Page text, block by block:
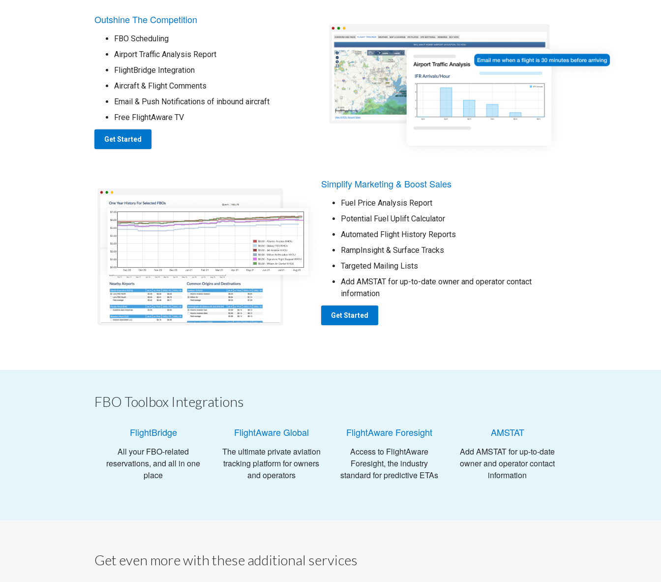
Outshine The Competition
FBO Scheduling
Airport Traffic Analysis Report
FlightBridge Integration
Aircraft & Flight Comments
Email & Push Notifications of inbound aircraft
Free FlightAware TV
Get Started
Simplify Marketing & Boost Sales
Fuel Price Analysis Report
Potential Fuel Uplift Calculator
Automated Flight History Reports
RampInsight & Surface Tracks
Targeted Mailing Lists
Add AMSTAT for up-to-date owner and operator contact
information
Get Started
FBO Toolbox Integrations
FlightBridge
All your FBO-related
reservations, and all in one
place
FlightAware Global
The ultimate private aviation
tracking platform for owners
and operators
FlightAware Foresight
Access to FlightAware
Foresight, the industry
standard for predictive ETAs
AMSTAT
Add AMSTAT for up-to-date
owner and operator contact
information
Get even more with these additional services